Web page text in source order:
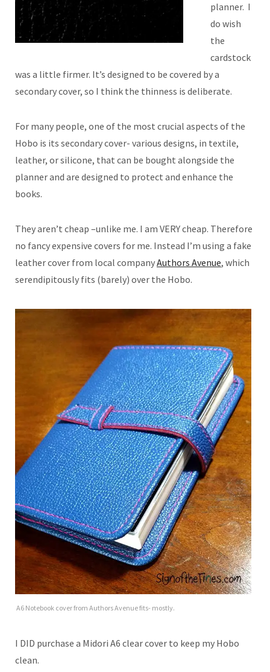
planner. I
do wish
the
cardstock
was a little firmer. It’s designed to be covered by a
secondary cover, so I think the thinness is deliberate.
For many people, one of the most crucial aspects of the
Hobo is its secondary cover- various designs, in textile,
leather, or silicone, that can be bought alongside the
planner and are designed to protect and enhance the
books.
They aren’t cheap –unlike me. I am VERY cheap. Therefore
no fancy expensive covers for me. Instead I’m using a fake
leather cover from local companyAuthors Avenue, which
serendipitously fits (barely) over the Hobo.
A6 Notebook cover from Authors Avenue fits- mostly.
I DID purchase a Midori A6 clear cover to keep my Hobo
clean.